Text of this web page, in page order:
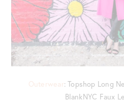
Outerwear: Topshop Long
BlankNYC Faux